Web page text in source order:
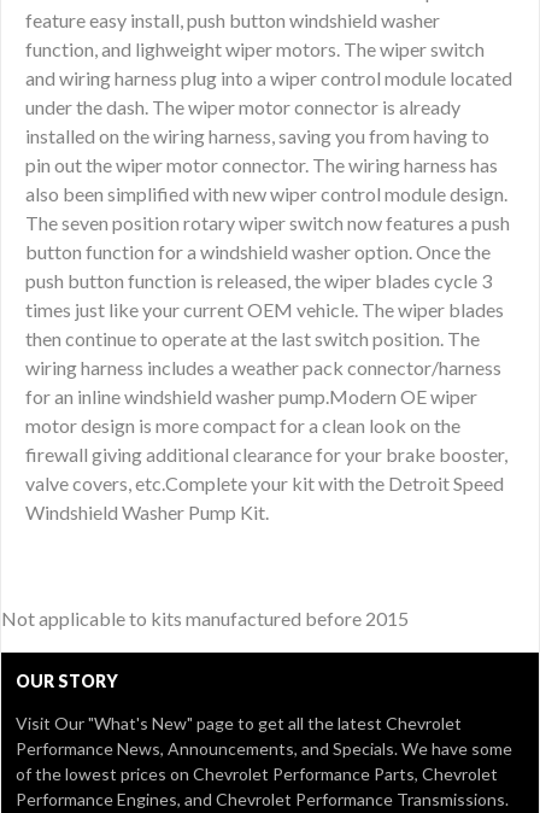
feature easy install, push button windshield washer
function, and lighweight wiper motors. The wiper switch
and wiring harness plug into a wiper control module located
under the dash. The wiper motor connector is already
installed on the wiring harness, saving you from having to
pin out the wiper motor connector. The wiring harness has
also been simplified with new wiper control module design.
The seven position rotary wiper switch now features a push
button function for a windshield washer option. Once the
push button function is released, the wiper blades cycle 3
times just like your current OEM vehicle. The wiper blades
then continue to operate at the last switch position. The
wiring harness includes a weather pack connector/harness
for an inline windshield washer pump.Modern OE wiper
motor design is more compact for a clean look on the
firewall giving additional clearance for your brake booster,
valve covers, etc.Complete your kit with the Detroit Speed
Windshield Washer Pump Kit.
Not applicable to kits manufactured before 2015
OUR STORY
Visit Our"What's New" pageto get all the latest Chevrolet
Performance News, Announcements, and Specials. We have some
of the lowest prices on Chevrolet Performance Parts, Chevrolet
Performance Engines, and Chevrolet Performance Transmissions.